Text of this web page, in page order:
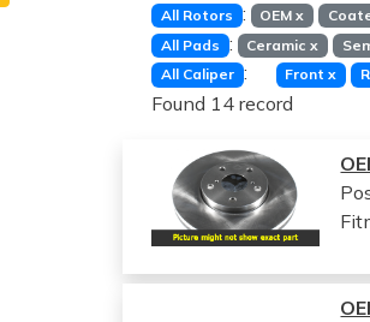
All Rotors : OEMx
All Pads : Ceramicx
All Caliper : Frontx
Found 14 record